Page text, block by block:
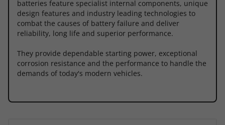
batteries feature specialist internal components, unique
design features and industry leading technologies to
combat the causes of battery failure and deliver
reliability, long life and superior performance.
They provide dependable starting power, exceptional
corrosion resistance and the performance to handle the
demands of today's modern vehicles.